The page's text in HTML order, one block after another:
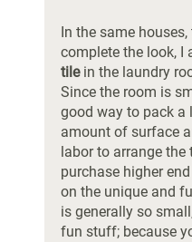
In the same
complete the look, I
tile in the laundry
Since the room is
good way to pack a
amount of surface
labor to arrange
purchase higher
on the unique and
is generally so
fun stuff; because